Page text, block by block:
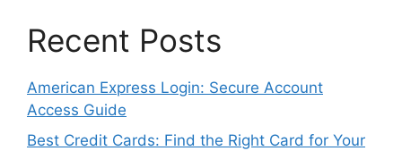
Recent Posts
American Express Login: Secure Account
Access Guide
Best Credit Cards: Find the Right Card for Your